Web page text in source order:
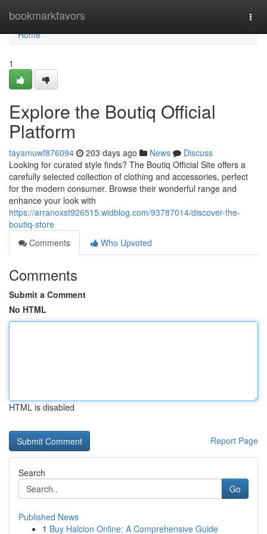
bookmarkfavors
Home
Home
1
Explore the Boutiq Official
Platform
tayamuwf876094 203 days ago News
Discuss
Looking for curated style finds? The Boutiq Official Site offers a
carefully selected collection of clothing and accessories, perfect
for the modern consumer. Browse their wonderful range and
enhance your look with
https://arranoxst926515.widblog.com/93787014/discover-the-
boutiq-store
Comments
Who Upvoted
Comments
Submit a Comment
No HTML
HTML is disabled
Report Page
Search
Go
Published News
1 Buy Halcion Online: A Comprehensive Guide